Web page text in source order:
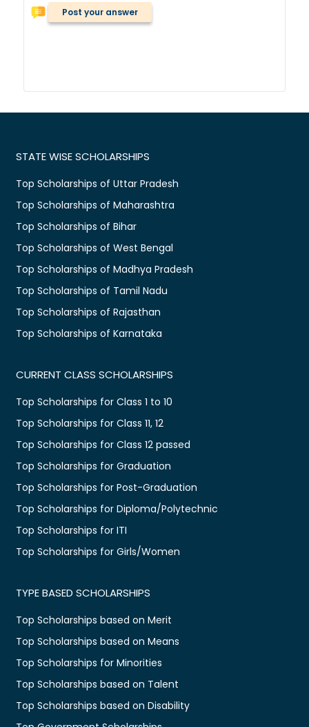
Post your answer
STATE WISE SCHOLARSHIPS
Top Scholarships of Uttar Pradesh
Top Scholarships of Maharashtra
Top Scholarships of Bihar
Top Scholarships of West Bengal
Top Scholarships of Madhya Pradesh
Top Scholarships of Tamil Nadu
Top Scholarships of Rajasthan
Top Scholarships of Karnataka
CURRENT CLASS SCHOLARSHIPS
Top Scholarships for Class 1 to 10
Top Scholarships for Class 11, 12
Top Scholarships for Class 12 passed
Top Scholarships for Graduation
Top Scholarships for Post-Graduation
Top Scholarships for Diploma/Polytechnic
Top Scholarships for ITI
Top Scholarships for Girls/Women
TYPE BASED SCHOLARSHIPS
Top Scholarships based on Merit
Top Scholarships based on Means
Top Scholarships for Minorities
Top Scholarships based on Talent
Top Scholarships based on Disability